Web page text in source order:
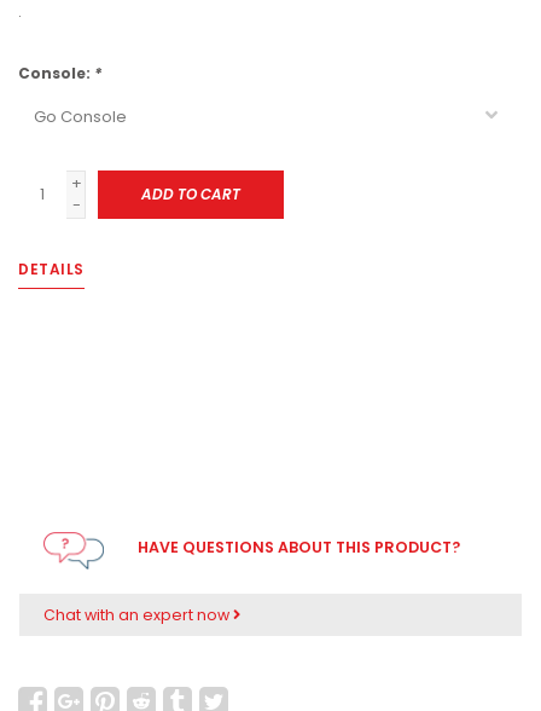
.
Console: *
+
-
ADD TO CART
DETAILS
HAVE QUESTIONS ABOUT THIS PRODUCT?
Chat with an expert now